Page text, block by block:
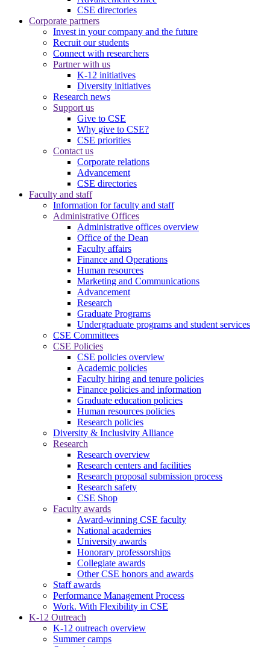
CSE directories
Corporate partners
Invest in your company and the future
Recruit our students
Connect with researchers
Partner with us
K-12 initiatives
Diversity initiatives
Research news
Support us
Give to CSE
Why give to CSE?
CSE priorities
Contact us
Corporate relations
Advancement
CSE directories
Faculty and staff
Information for faculty and staff
Administrative Offices
Administrative offices overview
Office of the Dean
Faculty affairs
Finance and Operations
Human resources
Marketing and Communications
Advancement
Research
Graduate Programs
Undergraduate programs and student services
CSE Committees
CSE Policies
CSE policies overview
Academic policies
Faculty hiring and tenure policies
Finance policies and information
Graduate education policies
Human resources policies
Research policies
Diversity & Inclusivity Alliance
Research
Research overview
Research centers and facilities
Research proposal submission process
Research safety
CSE Shop
Faculty awards
Award-winning CSE faculty
National academies
University awards
Honorary professorships
Collegiate awards
Other CSE honors and awards
Staff awards
Performance Management Process
Work. With Flexibility in CSE
K-12 Outreach
K-12 outreach overview
Summer camps